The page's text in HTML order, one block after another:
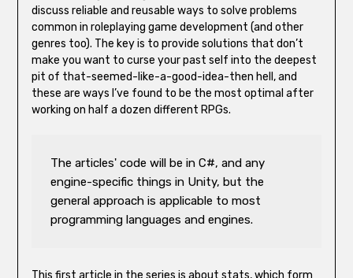
discuss reliable and reusable ways to solve problems
common in roleplaying game development (and other
genres too). The key is to provide solutions that don’t
make you want to curse your past self into the deepest
pit of that-seemed-like-a-good-idea-then hell, and
these are ways I’ve found to be the most optimal after
working on half a dozen different RPGs.
The articles' code will be in C#, and any
engine-specific things in Unity, but the
general approach is applicable to most
programming languages and engines.